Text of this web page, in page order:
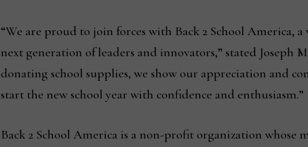
“We are proud to join forces with Back 2 School America,
next generation of leaders and innovators,” stated
donating school supplies, we show our appreciation and
start the new school year with confidence and enthusiasm.”
Back 2 School America is a non-profit organization whose